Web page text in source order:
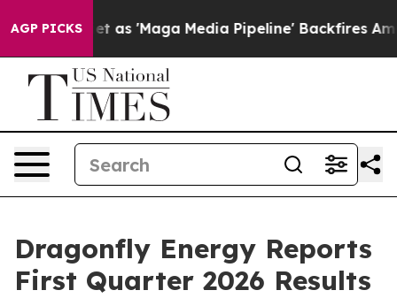
AGP PICKS
'Maga Media Pipeline' Backfires Amid Rumors
Dragonfly Energy Reports
First Quarter 2026 Results